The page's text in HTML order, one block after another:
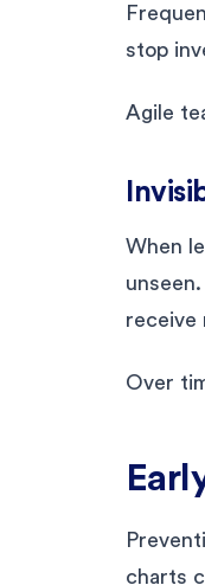
stop
Agile
When
receive
Over
charts